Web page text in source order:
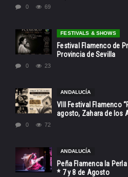
0 69
FESTIVALS & SHOWS
Festival Flamenco de
Provincia de Sevilla
0 23
ANDALUCÍA
VIII Festival Flamenco
agosto, Zahara de los
0 72
ANDALUCÍA
Peña Flamenca la
* 7 y 8 de Agosto